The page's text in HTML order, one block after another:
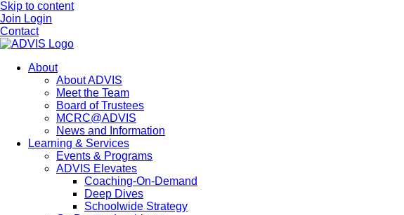
Skip to content
Join Login
Contact
About
About ADVIS
Meet the Team
Board of Trustees
MCRC@ADVIS
News and Information
Learning & Services
Events & Programs
ADVIS Elevates
Coaching-On-Demand
Deep Dives
Schoolwide Strategy